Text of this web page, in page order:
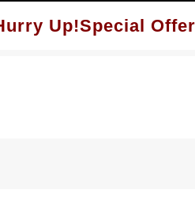
Up!Special Offers